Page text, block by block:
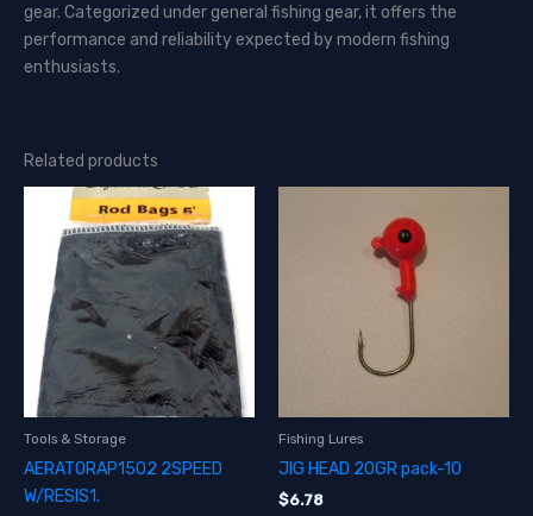
gear. Categorized under general fishing gear, it offers the
performance and reliability expected by modern fishing
enthusiasts.
Related products
Tools & Storage
AERATORAP1502 2SPEED
W/RESIS1.
Fishing Lures
JIG HEAD 20GR pack-10
$6.78